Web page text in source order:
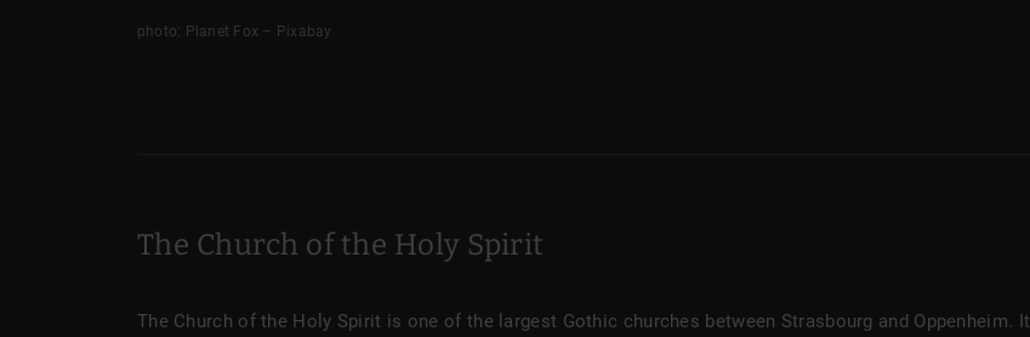
photo: Planet Fox – Pixabay
The Church of the Holy Spirit
The Church of the Holy Spirit is one of the largest Gothic churches between Strasbourg and Oppenheim. It